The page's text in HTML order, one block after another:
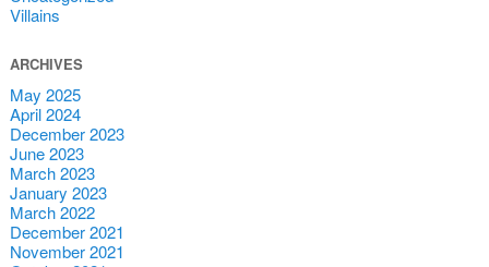
Villains
ARCHIVES
May 2025
April 2024
December 2023
June 2023
March 2023
January 2023
March 2022
December 2021
November 2021